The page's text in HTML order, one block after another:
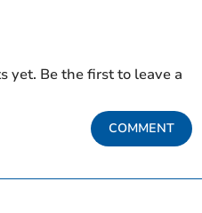
yet. Be the first to leave a
COMMENT